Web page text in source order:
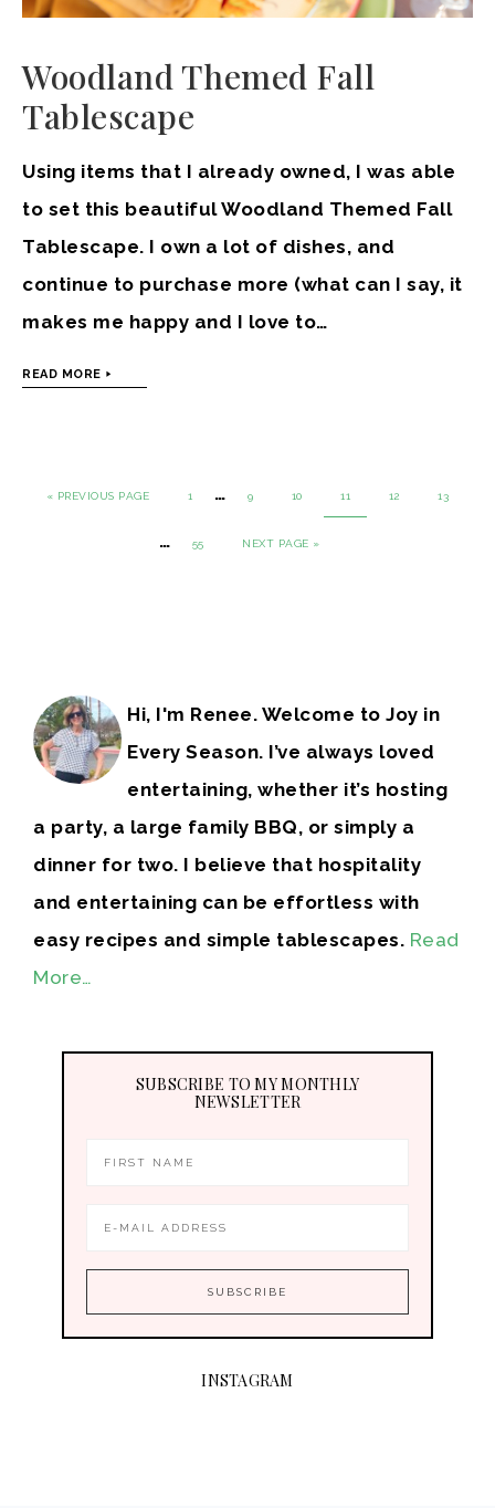
Woodland Themed Fall
Tablescape
Using items that I already owned, I was able
to set this beautiful Woodland Themed Fall
Tablescape. I own a lot of dishes, and
continue to purchase more (what can I say, it
makes me happy and I love to…
READ MORE
« PREVIOUS PAGE 1 … 9 10 11 12 13
… 55 NEXT PAGE »
Hi, I'm Renee. Welcome to Joy in
Every Season. I’ve always loved
entertaining, whether it’s hosting
a party, a large family BBQ, or simply a
dinner for two. I believe that hospitality
and entertaining can be effortless with
easy recipes and simple tablescapes. Read
More…
SUBSCRIBE TO MY MONTHLY
NEWSLETTER
INSTAGRAM